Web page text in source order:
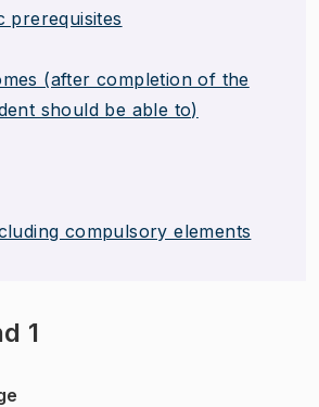
prerequisites
(after completion of the
should be able to)
compulsory elements
1